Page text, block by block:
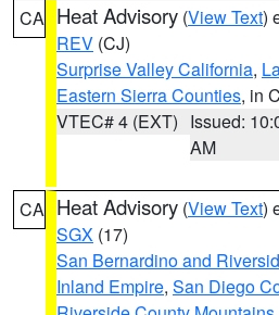
CA Heat Advisory (View Text)
REV (CJ)
Surprise Valley California,
Eastern Sierra Counties, in
VTEC# 4 (EXT) Issued:
AM
CA Heat Advisory (View Text)
SGX (17)
San Bernardino and
Inland Empire, San Diego